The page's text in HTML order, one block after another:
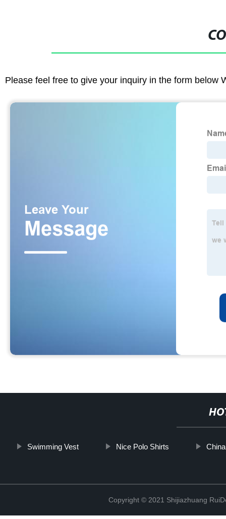
Please feel free to give your inquiry in the form below
Swimming Vest Nice Polo Shirts
Copyright © 2021 Shijiazhuang